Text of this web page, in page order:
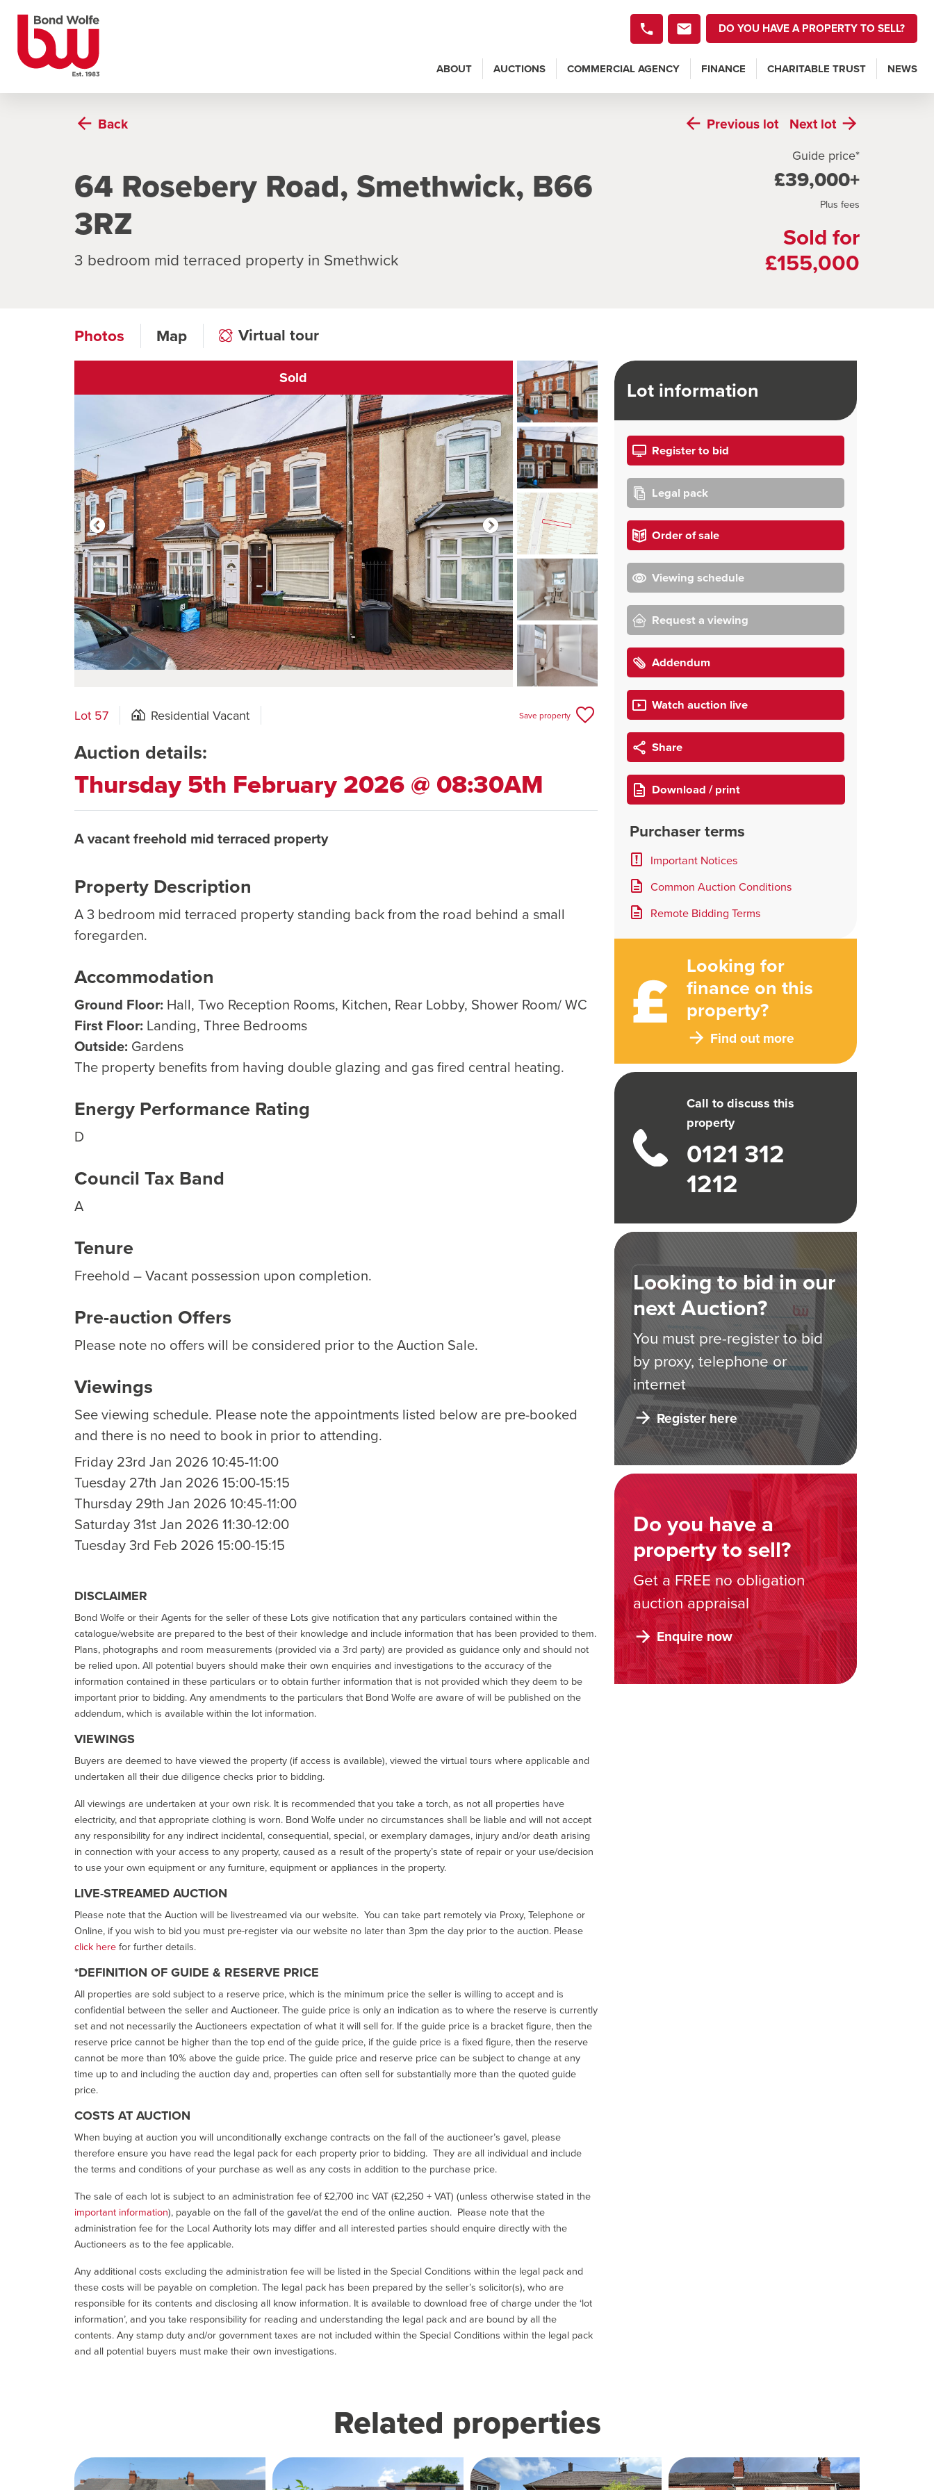
DO YOU HAVE A PROPERTY TO SELL?
ABOUT AUCTIONS COMMERCIAL AGENCY FINANCE CHARITABLE TRUST NEWS
Back Previous lot Nextlot
64 Rosebery Road, Smethwick, B66
3RZ
3 bedroom mid terraced property in Smethwick
Guide price*
£39,000+
Plus fees
Sold for
£155,000
Photos Map Virtual tour
Sold
Click to open virtual tour
Lot information
Register to bid
Legal pack
Order of sale
Viewing schedule
Request a viewing
Addendum
Watch auction live
Share
Download / print
Purchaser terms
Important Notices
Common Auction Conditions
Remote Bidding Terms
Looking for
finance on this
property?
Find out more
Call to discuss this
property
0121 312
1212
Looking to bid in our
next Auction?
You must pre-register to bid
by proxy, telephone or
internet
Register here
Do you have a
property to sell?
Get a FREE no obligation
auction appraisal
Enquire now
Lot 57 Residential Vacant Save property
Auction details:
Thursday 5th February 2026 @ 08:30AM
A vacant freehold mid terraced property
Property Description
A 3 bedroom mid terraced property standing back from the road behind a small
foregarden.
Accommodation
Ground Floor: Hall, Two Reception Rooms, Kitchen, Rear Lobby, Shower Room/ WC
First Floor: Landing, Three Bedrooms
Outside: Gardens
The property benefits from having double glazing and gas fired central heating.
Energy Performance Rating
D
Council Tax Band
A
Tenure
Freehold – Vacant possession upon completion.
Pre-auction Offers
Please note no offers will be considered prior to the Auction Sale.
Viewings
See viewing schedule. Please note the appointments listed below are pre-booked
and there is no need to book in prior to attending.
Friday 23rd Jan 2026 10:45-11:00
Tuesday 27th Jan 2026 15:00-15:15
Thursday 29th Jan 2026 10:45-11:00
Saturday 31st Jan 2026 11:30-12:00
Tuesday 3rd Feb 2026 15:00-15:15
DISCLAIMER
Bond Wolfe or their Agents for the seller of these Lots give notification that any particulars contained within the
catalogue/website are prepared to the best of their knowledge and include information that has been provided to them.
Plans, photographs and room measurements (provided via a 3rd party) are provided as guidance only and should not
be relied upon. All potential buyers should make their own enquiries and investigations to the accuracy of the
information contained in these particulars or to obtain further information that is not provided which they deem to be
important prior to bidding. Any amendments to the particulars that Bond Wolfe are aware of will be published on the
addendum, which is available within the lot information.
VIEWINGS
Buyers are deemed to have viewed the property (if access is available), viewed the virtual tours where applicable and
undertaken all their due diligence checks prior to bidding.
All viewings are undertaken at your own risk. It is recommended that you take a torch, as not all properties have
electricity, and that appropriate clothing is worn. Bond Wolfe under no circumstances shall be liable and will not accept
any responsibility for any indirect incidental, consequential, special, or exemplary damages, injury and/or death arising
in connection with your access to any property, caused as a result of the property’s state of repair or your use/decision
to use your own equipment or any furniture, equipment or appliances in the property.
LIVE-STREAMED AUCTION
Please note that the Auction will be livestreamed via our website. You can take part remotely via Proxy, Telephone or
Online, if you wish to bid you must pre-register via our website no later than 3pm the day prior to the auction. Please
click herefor further details.
*DEFINITION OF GUIDE & RESERVE PRICE
All properties are sold subject to a reserve price, which is the minimum price the seller is willing to accept and is
confidential between the seller and Auctioneer. The guide price is only an indication as to where the reserve is currently
set and not necessarily the Auctioneers expectation of what it will sell for. If the guide price is a bracket figure, then the
reserve price cannot be higher than the top end of the guide price, if the guide price is a fixed figure, then the reserve
cannot be more than 10% above the guide price. The guide price and reserve price can be subject to change at any
time up to and including the auction day and, properties can often sell for substantially more than the quoted guide
price.
COSTS AT AUCTION
When buying at auction you will unconditionally exchange contracts on the fall of the auctioneer’s gavel, please
therefore ensure you have read the legal pack for each property prior to bidding. They are all individual and include
the terms and conditions of your purchase as well as any costs in addition to the purchase price.
The sale of each lot is subject to an administration fee of £2,700 inc VAT (£2,250 + VAT) (unless otherwise stated in the
important information), payable on the fall of the gavel/at the end of the online auction. Please note that the
administration fee for the Local Authority lots may differ and all interested parties should enquire directly with the
Auctioneers as to the fee applicable.
Any additional costs excluding the administration fee will be listed in the Special Conditions within the legal pack and
these costs will be payable on completion. The legal pack has been prepared by the seller’s solicitor(s), who are
responsible for its contents and disclosing all know information. It is available to download free of charge under the ‘lot
information’, and you take responsibility for reading and understanding the legal pack and are bound by all the
contents. Any stamp duty and/or government taxes are not included within the Special Conditions within the legal pack
and all potential buyers must make their own investigations.
Related properties